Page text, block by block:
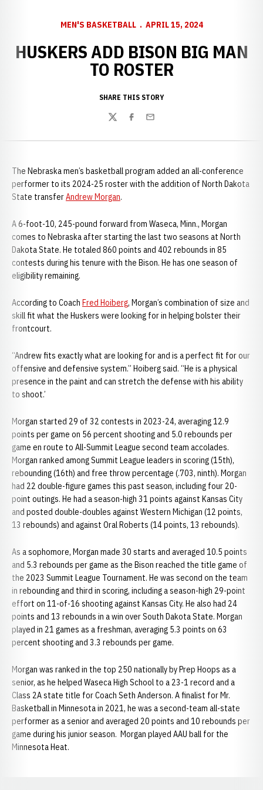
MEN'S BASKETBALL APRIL 15, 2024
HUSKERS ADD BISON BIG MAN
TO ROSTER
SHARE THIS STORY
TwitterFacebook
Email
The Nebraska men’s basketball program added an all-conference
performer to its 2024-25 roster with the addition of North Dakota
State transferAndrew Morgan.
A 6-foot-10, 245-pound forward from Waseca, Minn., Morgan
comes to Nebraska after starting the last two seasons at North
Dakota State. He totaled 860 points and 402 rebounds in 85
contests during his tenure with the Bison. He has one season of
eligibility remaining.
According to Coach Fred Hoiberg, Morgan’s combination of size and
skill fit what the Huskers were looking for in helping bolster their
frontcourt.
“Andrew fits exactly what are looking for and is a perfect fit for our
offensive and defensive system.” Hoiberg said. “He is a physical
presence in the paint and can stretch the defense with his ability
to shoot.’
Morgan started 29 of 32 contests in 2023-24, averaging 12.9
points per game on 56 percent shooting and 5.0 rebounds per
game en route to All-Summit League second team accolades.
Morgan ranked among Summit League leaders in scoring (15th),
rebounding (16th) and free throw percentage (.703, ninth). Morgan
had 22 double-figure games this past season, including four 20-
point outings. He had a season-high 31 points against Kansas City
and posted double-doubles against Western Michigan (12 points,
13 rebounds) and against Oral Roberts (14 points, 13 rebounds).
As a sophomore, Morgan made 30 starts and averaged 10.5 points
and 5.3 rebounds per game as the Bison reached the title game of
the 2023 Summit League Tournament. He was second on the team
in rebounding and third in scoring, including a season-high 29-point
effort on 11-of-16 shooting against Kansas City. He also had 24
points and 13 rebounds in a win over South Dakota State. Morgan
played in 21 games as a freshman, averaging 5.3 points on 63
percent shooting and 3.3 rebounds per game.
Morgan was ranked in the top 250 nationally by Prep Hoops as a
senior, as he helped Waseca High School to a 23-1 record and a
Class 2A state title for Coach Seth Anderson. A finalist for Mr.
Basketball in Minnesota in 2021, he was a second-team all-state
performer as a senior and averaged 20 points and 10 rebounds per
game during his junior season. Morgan played AAU ball for the
Minnesota Heat.